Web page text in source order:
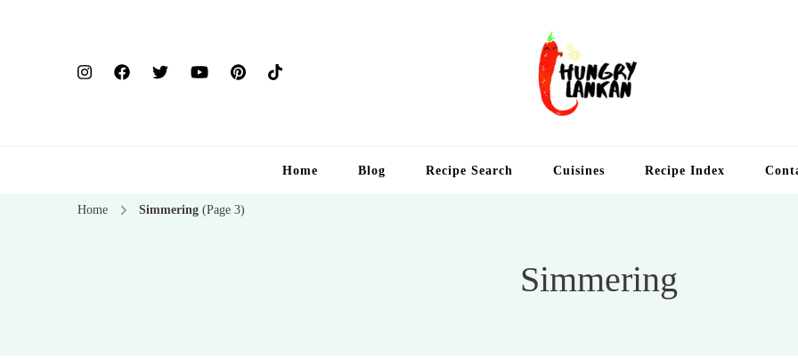
Home Blog Recipe Search Cuisines Recipe Index
Home Simmering (Page 3)
Simmering